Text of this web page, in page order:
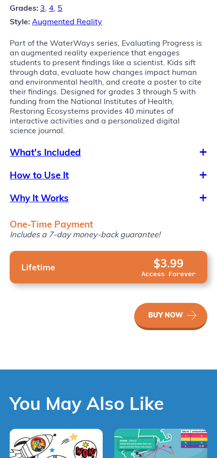
Grades: 3,4, 5
Style: Augmented Reality
Part of the WaterWays series, Evaluating Progress is
an augmented reality experience that engages
students to present findings like a scientist. Kids sift
through data, evaluate how changes impact human
and environmental health, and create a poster to cite
their findings. Designed for grades 3 through 5 with
funding from the National Institutes of Health,
Restoring Ecosystems provides 40 minutes of
interactive activities and a personalized digital
science journal.
What's Included
How to Use It
Why It Works
One-Time Payment
Includes a 7-day money-back guarantee!
Lifetime $3.99
Access Forever
BUY NOW
You May Also Like